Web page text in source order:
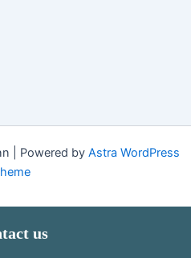
| Powered by Astra WordPress
us